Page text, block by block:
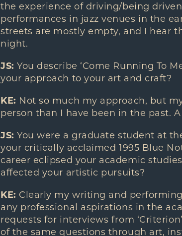
the experience of driving/being
performances in jazz venues in the
streets are mostly empty, and I hear
night.
JS: You describe ‘Come Running To
your approach to your art and craft?
KE: Not so much my approach, but
person than I have been in the past.
JS: You were a graduate student at
your critically acclaimed 1995 Blue
career eclipsed your academic
affected your artistic pursuits?
KE: Clearly my writing and
any professional aspirations in the
requests for interviews from
of the same questions through art,